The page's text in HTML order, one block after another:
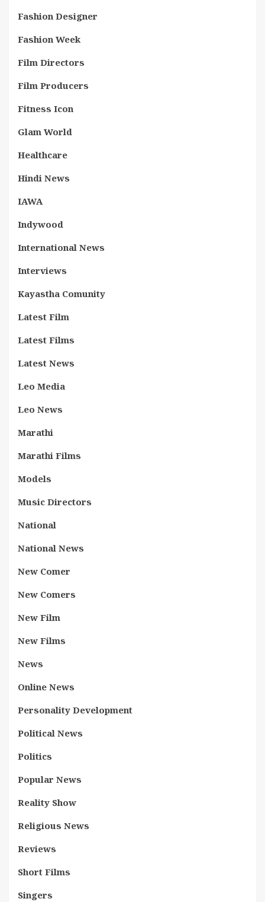
Fashion Designer
Fashion Week
Film Directors
Film Producers
Fitness Icon
Glam World
Healthcare
Hindi News
IAWA
Indywood
International News
Interviews
Kayastha Comunity
Latest Film
Latest Films
Latest News
Leo Media
Leo News
Marathi
Marathi Films
Models
Music Directors
National
National News
New Comer
New Comers
New Film
New Films
News
Online News
Personality Development
Political News
Politics
Popular News
Reality Show
Religious News
Reviews
Short Films
Singers